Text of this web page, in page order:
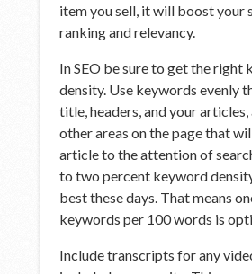
item you sell, it will boost your
ranking and relevancy.
In SEO be sure to get the right
density. Use keywords evenly
title, headers, and your articles,
other areas on the page that
article to the attention of
to two percent keyword
best these days. That means
keywords per 100 words is
Include transcripts for any